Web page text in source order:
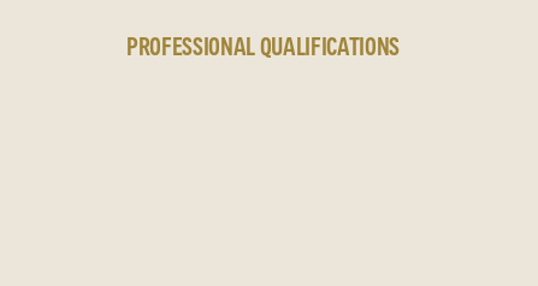
PROFESSIONAL QUALIFICATIONS